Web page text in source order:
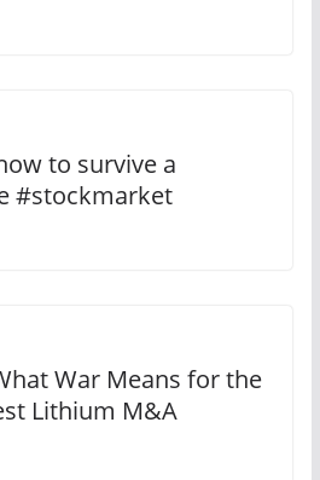
to survive a
#stockmarket
War Means for the
Lithium M&A